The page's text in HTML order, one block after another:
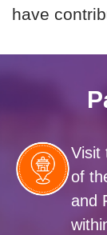
have
Visit
of
and